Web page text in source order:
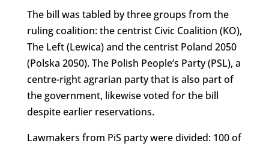
The bill was tabled by three groups from the
ruling coalition: the centrist Civic Coalition (KO),
The Left (Lewica) and the centrist Poland 2050
(Polska 2050). The Polish People’s Party (PSL), a
centre-right agrarian party that is also part of
the government, likewise voted for the bill
despite earlier reservations.
Lawmakers from PiS party were divided: 100 of